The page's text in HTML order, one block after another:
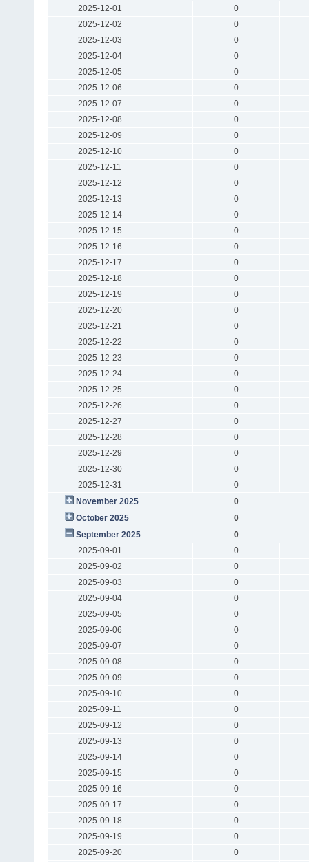
2025-12-01
0
2025-12-02
0
2025-12-03
0
2025-12-04
0
2025-12-05
0
2025-12-06
0
2025-12-07
0
2025-12-08
0
2025-12-09
0
2025-12-10
0
2025-12-11
0
2025-12-12
0
2025-12-13
0
2025-12-14
0
2025-12-15
0
2025-12-16
0
2025-12-17
0
2025-12-18
0
2025-12-19
0
2025-12-20
0
2025-12-21
0
2025-12-22
0
2025-12-23
0
2025-12-24
0
2025-12-25
0
2025-12-26
0
2025-12-27
0
2025-12-28
0
2025-12-29
0
2025-12-30
0
2025-12-31
0
November 2025
0
October 2025
0
September 2025
0
2025-09-01
0
2025-09-02
0
2025-09-03
0
2025-09-04
0
2025-09-05
0
2025-09-06
0
2025-09-07
0
2025-09-08
0
2025-09-09
0
2025-09-10
0
2025-09-11
0
2025-09-12
0
2025-09-13
0
2025-09-14
0
2025-09-15
0
2025-09-16
0
2025-09-17
0
2025-09-18
0
2025-09-19
0
2025-09-20
0